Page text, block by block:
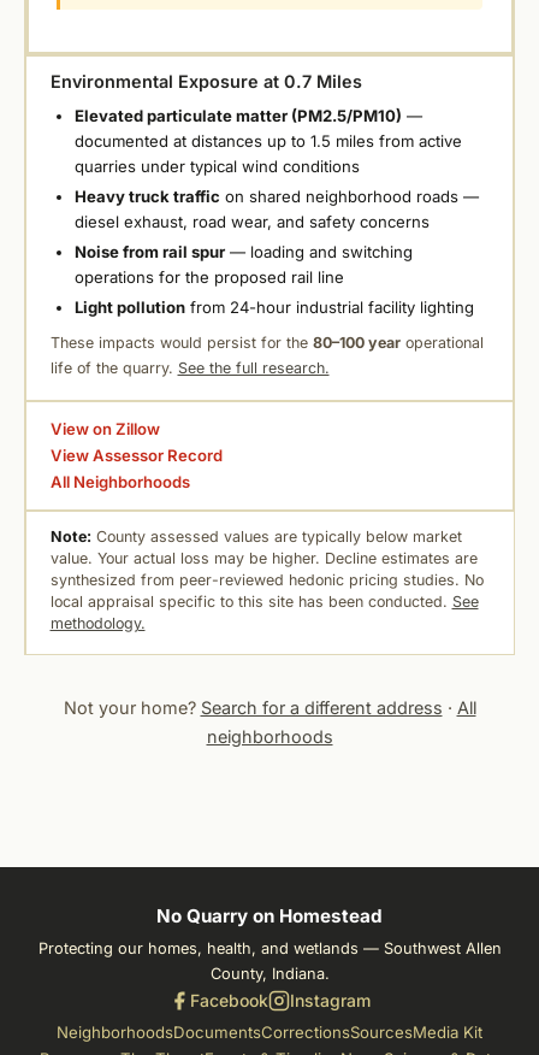
Environmental Exposure at 0.7 Miles
Elevated particulate matter (PM2.5/PM10) —
documented at distances up to 1.5 miles from active
quarries under typical wind conditions
Heavy truck traffic on shared neighborhood roads —
diesel exhaust, road wear, and safety concerns
Noise from rail spur— loading and switching
operations for the proposed rail line
Light pollutionfrom 24-hour industrial facility lighting
These impacts would persist for the 80–100 yearoperational
life of the quarry. See the full research.
View on Zillow
View Assessor Record
All Neighborhoods
Note: County assessed values are typically below market
value. Your actual loss may be higher. Decline estimates are
synthesized from peer-reviewed hedonic pricing studies. No
local appraisal specific to this site has been conducted. See
methodology.
Not your home? Search for a different address · All
neighborhoods
No Quarry on Homestead
Protecting our homes, health, and wetlands — Southwest Allen
County, Indiana.
Facebook Instagram
NeighborhoodsDocumentsCorrectionsSourcesMedia Kit